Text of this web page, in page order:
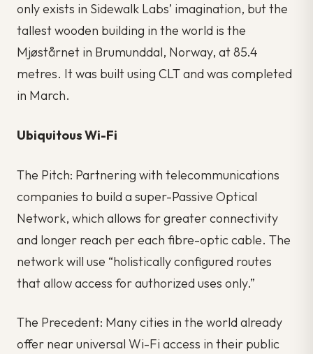
only exists in Sidewalk Labs’ imagination, but the
tallest wooden building in the world is the
Mjøstårnet in Brumunddal, Norway, at 85.4
metres. It was built using CLT and was completed
in March.
Ubiquitous Wi-Fi
The Pitch: Partnering with telecommunications
companies to build a super-Passive Optical
Network, which allows for greater connectivity
and longer reach per each fibre-optic cable. The
network will use “holistically configured routes
that allow access for authorized uses only.”
The Precedent: Many cities in the world already
offer near universal Wi-Fi access in their public